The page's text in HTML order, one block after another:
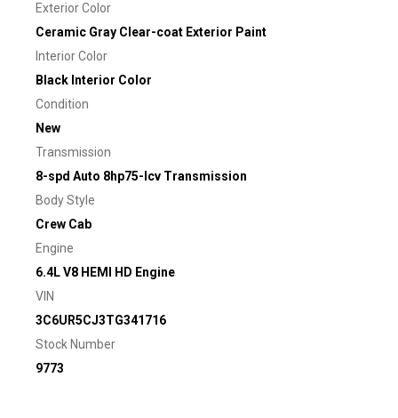
Exterior Color
Ceramic Gray Clear-coat Exterior Paint
Interior Color
Black Interior Color
Condition
New
Transmission
8-spd Auto 8hp75-lcv Transmission
Body Style
Crew Cab
Engine
6.4L V8 HEMI HD Engine
VIN
3C6UR5CJ3TG341716
Stock Number
9773